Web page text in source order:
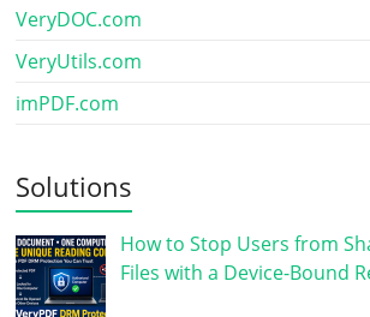
VeryDOC.com
VeryUtils.com
imPDF.com
Solutions
How to Stop Users from
Files with a Device-Bound